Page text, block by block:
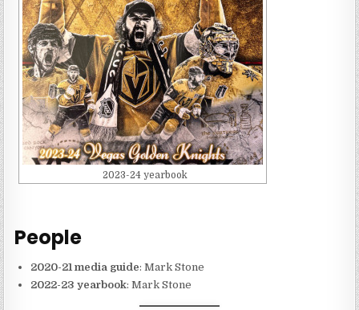
2023-24 yearbook
People
2020-21 media guide: Mark Stone
2022-23 yearbook: Mark Stone